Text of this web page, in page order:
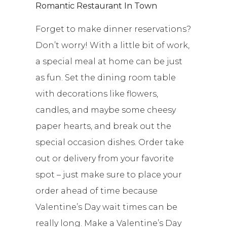
Romantic Restaurant In Town
Forget to make dinner reservations?
Don’t worry! With a little bit of work,
a special meal at home can be just
as fun. Set the dining room table
with decorations like flowers,
candles, and maybe some cheesy
paper hearts, and break out the
special occasion dishes. Order take
out or delivery from your favorite
spot – just make sure to place your
order ahead of time because
Valentine’s Day wait times can be
really long. Make a Valentine’s Day